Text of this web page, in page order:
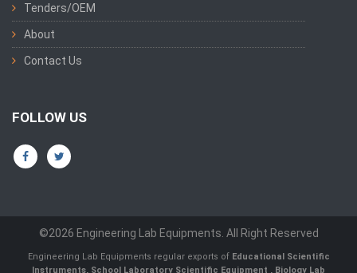
Tenders/OEM
About
Contact Us
FOLLOW US
©2026 Engineering Lab Equipments. All Right Reserved
Engineering Lab Equipments regular exports of Educational Scientific
Instruments, School Laboratory Scientific Equipment , Biology Lab